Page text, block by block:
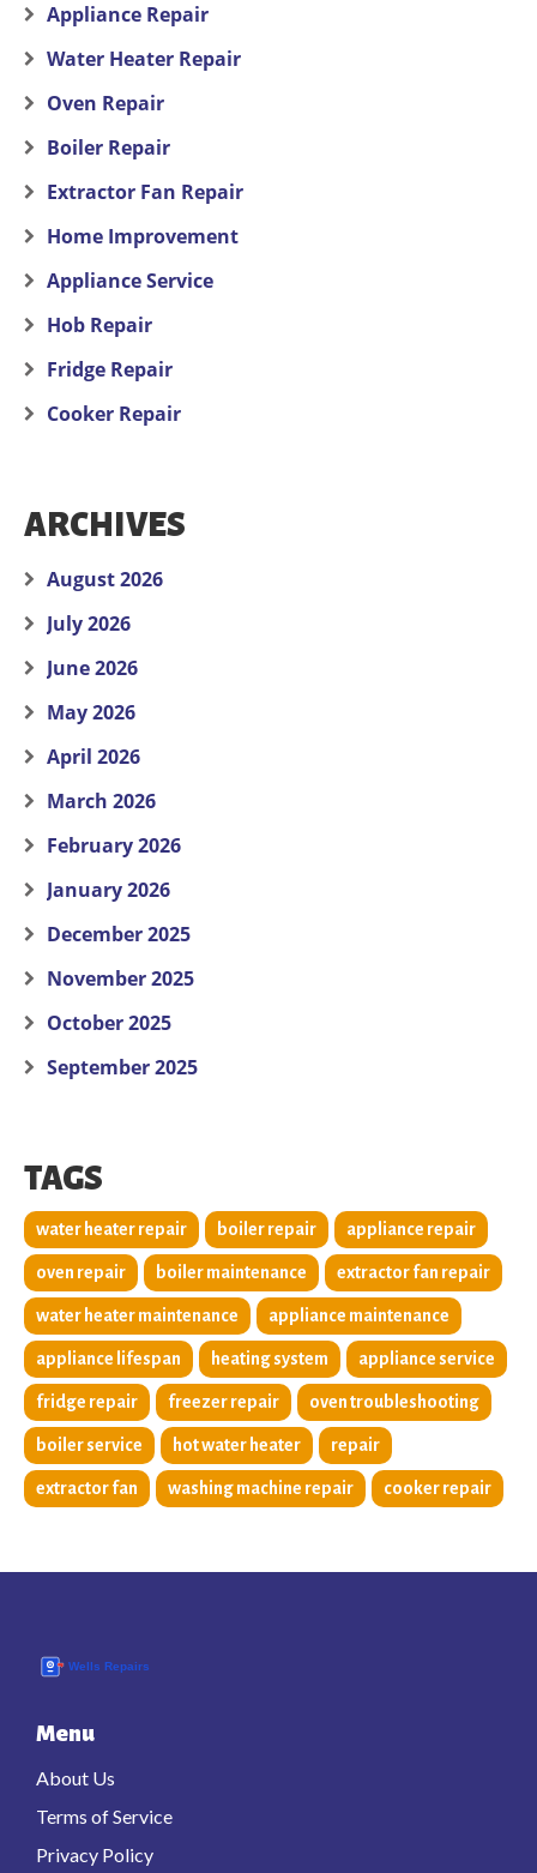
Appliance Repair
Water Heater Repair
Oven Repair
Boiler Repair
Extractor Fan Repair
Home Improvement
Appliance Service
Hob Repair
Fridge Repair
Cooker Repair
ARCHIVES
August 2026
July 2026
June 2026
May 2026
April 2026
March 2026
February 2026
January 2026
December 2025
November 2025
October 2025
September 2025
TAGS
water heater repair boiler repair appliance repair
oven repair boiler maintenance extractor fan repair
water heater maintenance appliance maintenance
appliance lifespan heating system appliance service
fridge repair freezer repair oven troubleshooting
boiler service hot water heater repair
extractor fan washing machine repair cooker repair
Menu
About Us
Terms of Service
Privacy Policy